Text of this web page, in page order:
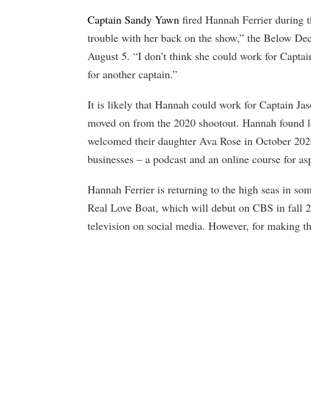
Captain Sandy Yawn fired Hannah Ferrier during
trouble with her back on the show,” the Below
August 5. “I don’t think she could work for
for another captain.”
It is likely that Hannah could work for Captain
moved on from the 2020 shootout. Hannah found
welcomed their daughter Ava Rose in October
businesses – a podcast and an online course for
Hannah Ferrier is returning to the high seas in
Real Love Boat, which will debut on CBS in fall
television on social media. However, for making